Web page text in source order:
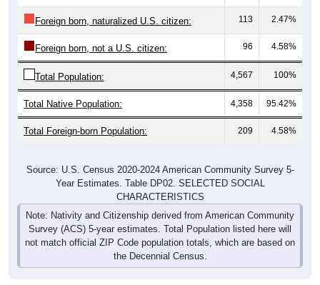
Foreign born, naturalized U.S. citizen: 113 2.47%
Foreign born, not a U.S. citizen: 96 4.58%
Total Population: 4,567 100%
Total Native Population: 4,358 95.42%
Total Foreign-born Population: 209 4.58%
Source: U.S. Census 2020-2024 American Community Survey 5-
Year Estimates. Table DP02. SELECTED SOCIAL
CHARACTERISTICS
Note: Nativity and Citizenship derived from American Community
Survey (ACS) 5-year estimates. Total Population listed here will
not match official ZIP Code population totals, which are based on
the Decennial Census.